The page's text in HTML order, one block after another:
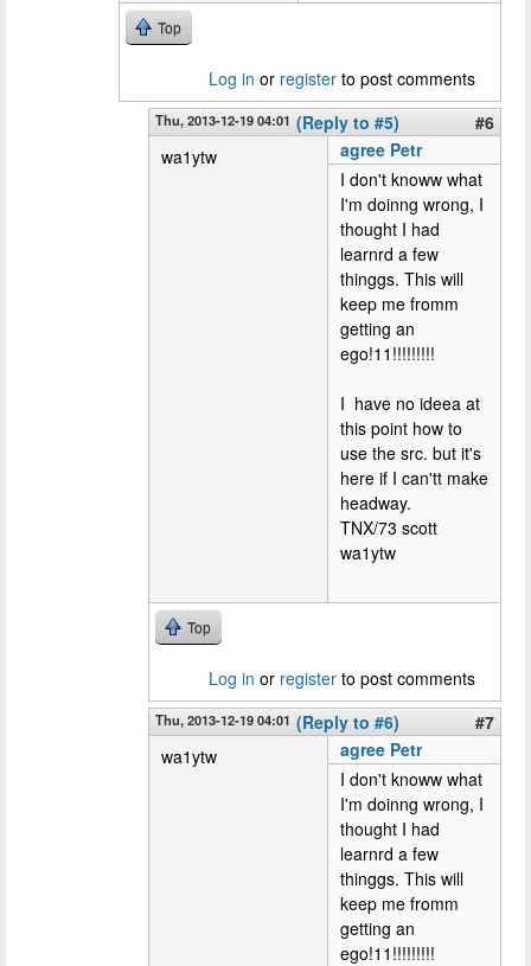
Top
Log in or register to post comments
Thu, 2013-12-19 04:01 (Reply to #5)
#6
wa1ytw
agree Petr
I don't knoww what
I'm doinng wrong, I
thought I had
learnrd a few
thinggs. This will
keep me fromm
getting an
ego!11!!!!!!!!!
I have no ideea at
this point how to
use the src. but it's
here if I can'tt make
headway.
TNX/73 scott
wa1ytw
Top
Log in or register to post comments
Thu, 2013-12-19 04:01 (Reply to #6)
#7
wa1ytw
agree Petr
I don't knoww what
I'm doinng wrong, I
thought I had
learnrd a few
thinggs. This will
keep me fromm
getting an
ego!11!!!!!!!!!